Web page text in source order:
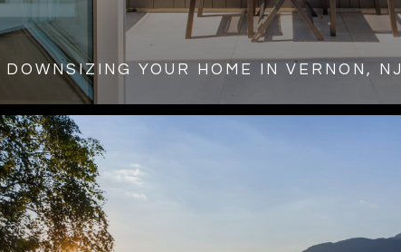
DOWNSIZING YOUR HOME IN VERNON, NJ